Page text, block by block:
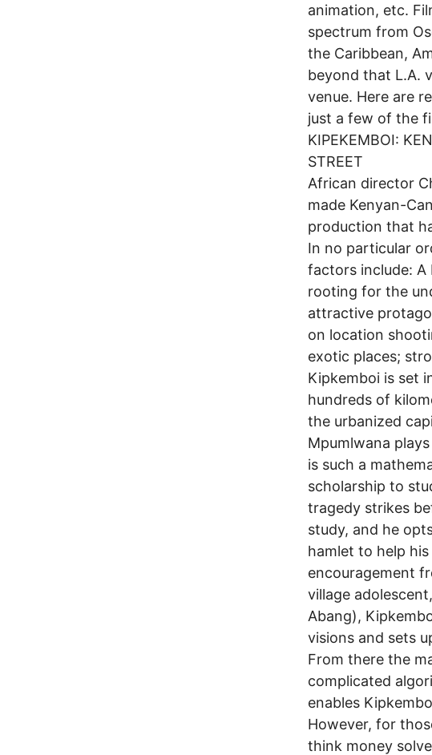
animation, etc.
spectrum from
the Caribbean,
beyond that L.A.
venue. Here are
just a few of the
KIPEKEMBOI:
STREET
African director
made Kenyan-
production that
In no particular
factors include: A
rooting for the
attractive
on location
exotic places;
Kipkemboi is set
hundreds of
the urbanized
Mpumlwana
is such a
scholarship to
tragedy strikes
study, and he
hamlet to help
encouragement
village
Abang),
visions and sets
From there the
complicated
enables
However, for
think money